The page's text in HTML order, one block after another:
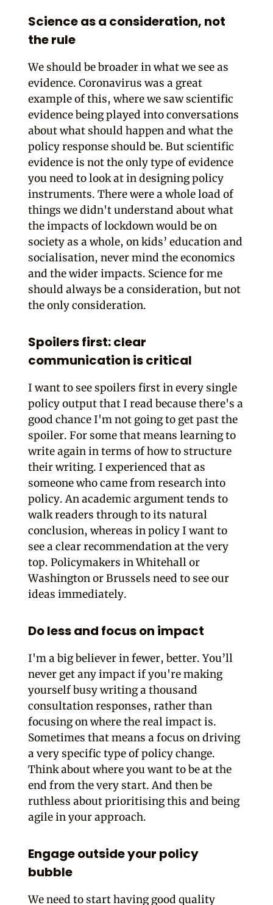
Science as a consideration, not
the rule
We should be broader in what we see as
evidence. Coronavirus was a great
example of this, where we saw scientific
evidence being played into conversations
about what should happen and what the
policy response should be. But scientific
evidence is not the only type of evidence
you need to look at in designing policy
instruments. There were a whole load of
things we didn't understand about what
the impacts of lockdown would be on
society as a whole, on kids’ education and
socialisation, never mind the economics
and the wider impacts. Science for me
should always be a consideration, but not
the only consideration.
Spoilers first: clear
communication is critical
I want to see spoilers first in every single
policy output that I read because there's a
good chance I'm not going to get past the
spoiler. For some that means learning to
write again in terms of how to structure
their writing. I experienced that as
someone who came from research into
policy. An academic argument tends to
walk readers through to its natural
conclusion, whereas in policy I want to
see a clear recommendation at the very
top. Policymakers in Whitehall or
Washington or Brussels need to see our
ideas immediately.
Do less and focus on impact
I'm a big believer in fewer, better. You’ll
never get any impact if you're making
yourself busy writing a thousand
consultation responses, rather than
focusing on where the real impact is.
Sometimes that means a focus on driving
a very specific type of policy change.
Think about where you want to be at the
end from the very start. And then be
ruthless about prioritising this and being
agile in your approach.
Engage outside your policy
bubble
We need to start having good quality